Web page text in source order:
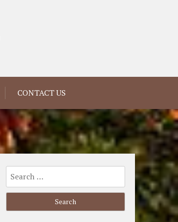
CONTACT US
Search
for: